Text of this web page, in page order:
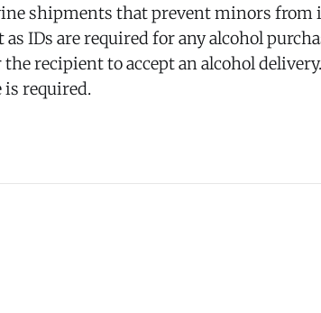
shipments that prevent minors from
as IDs are required for any alcohol
recipient to accept an alcohol delivery.
required.